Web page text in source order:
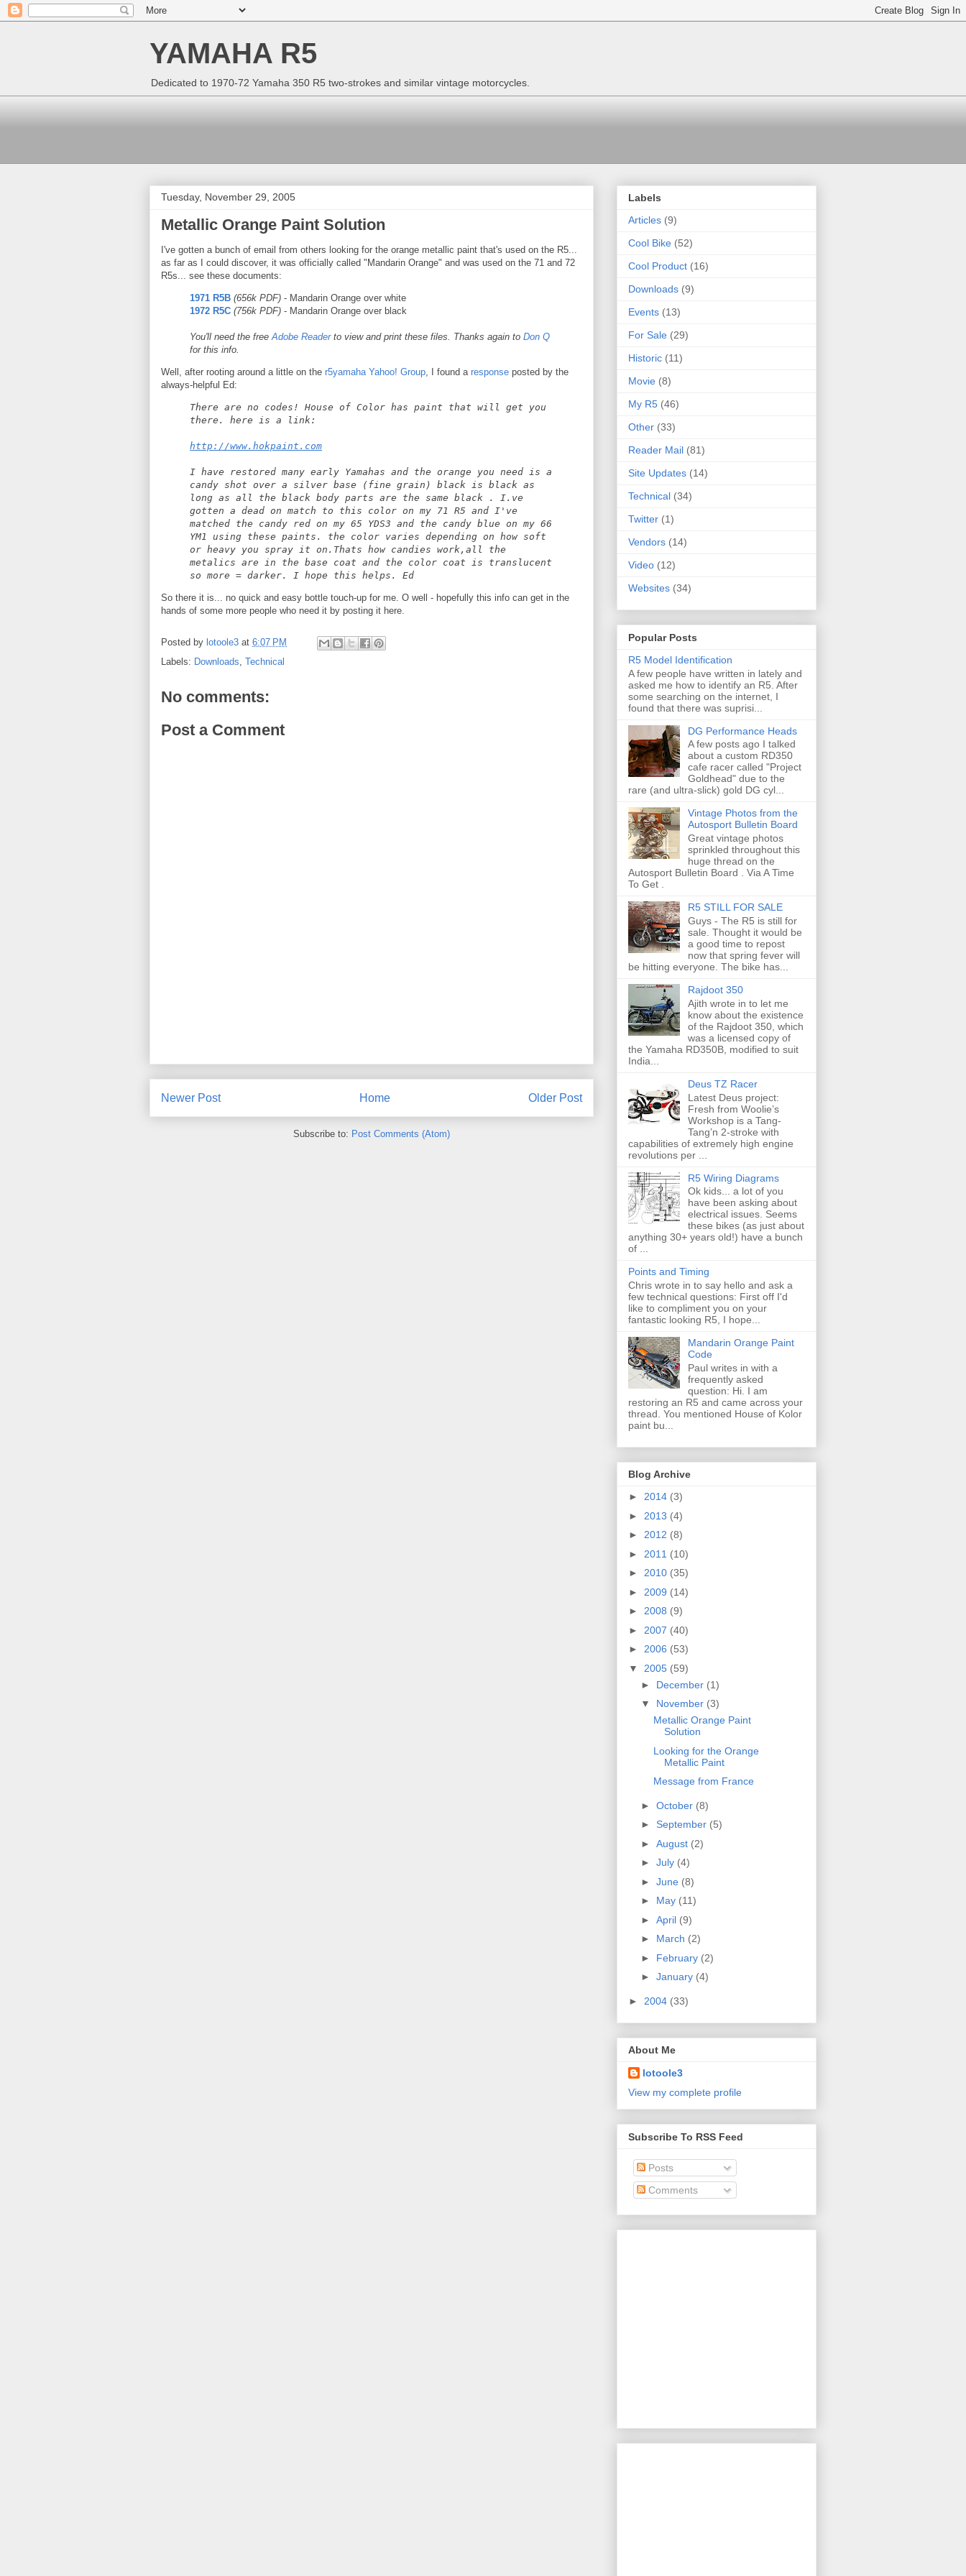
YAMAHA R5
Dedicated to 1970-72 Yamaha 350 R5 two-strokes and similar vintage motorcycles.
Tuesday, November 29, 2005
Metallic Orange Paint Solution
I've gotten a bunch of email from others looking for the orange metallic paint that's used on the R5...
as far as I could discover, it was officially called "Mandarin Orange" and was used on the 71 and 72
R5s... see these documents:
1971 R5B (656k PDF) - Mandarin Orange over white
1972 R5C (756k PDF) - Mandarin Orange over black
You'll need the freeAdobe Readerto view and print these files. Thanks again to Don Q
for this info.
Well, after rooting around a little on the r5yamaha Yahoo! Group, I found a response posted by the
always-helpful Ed:
There are no codes! House of Color has paint that will get you
there. here is a link:
http://www.hokpaint.com
I have restored many early Yamahas and the orange you need is a
candy shot over a silver base (fine grain) black is black as
long as all the black body parts are the same black . I.ve
gotten a dead on match to this color on my 71 R5 and I've
matched the candy red on my 65 YDS3 and the candy blue on my 66
YM1 using these paints. the color varies depending on how soft
or heavy you spray it on.Thats how candies work,all the
metalics are in the base coat and the color coat is translucent
so more = darker. I hope this helps. Ed
So there it is... no quick and easy bottle touch-up for me. O well - hopefully this info can get in the
hands of some more people who need it by posting it here.
Posted by lotoole3 at 6:07 PM
Labels: Downloads, Technical
No comments:
Post a Comment
Newer Post Older Post
Home
Subscribe to: Post Comments (Atom)
Labels
Articles (9)
Cool Bike (52)
Cool Product (16)
Downloads (9)
Events (13)
For Sale (29)
Historic (11)
Movie (8)
My R5 (46)
Other (33)
Reader Mail (81)
Site Updates (14)
Technical (34)
Twitter (1)
Vendors (14)
Video (12)
Websites (34)
Popular Posts
R5 Model Identification
A few people have written in lately and
asked me how to identify an R5. After
some searching on the internet, I
found that there was suprisi...
DG Performance Heads
A few posts ago I talked
about a custom RD350
cafe racer called "Project
Goldhead" due to the
rare (and ultra-slick) gold DG cyl...
Vintage Photos from the
Autosport Bulletin Board
Great vintage photos
sprinkled throughout this
huge thread on the
Autosport Bulletin Board . Via A Time
To Get .
R5 STILL FOR SALE
Guys - The R5 is still for
sale. Thought it would be
a good time to repost
now that spring fever will
be hitting everyone. The bike has...
Rajdoot 350
Ajith wrote in to let me
know about the existence
of the Rajdoot 350, which
was a licensed copy of
the Yamaha RD350B, modified to suit
India...
Deus TZ Racer
Latest Deus project:
Fresh from Woolie’s
Workshop is a Tang-
Tang’n 2-stroke with
capabilities of extremely high engine
revolutions per ...
R5 Wiring Diagrams
Ok kids... a lot of you
have been asking about
electrical issues. Seems
these bikes (as just about
anything 30+ years old!) have a bunch
of ...
Points and Timing
Chris wrote in to say hello and ask a
few technical questions: First off I'd
like to compliment you on your
fantastic looking R5, I hope...
Mandarin Orange Paint
Code
Paul writes in with a
frequently asked
question: Hi. I am
restoring an R5 and came across your
thread. You mentioned House of Kolor
paint bu...
Blog Archive
► 2014 (3)
► 2013 (4)
► 2012 (8)
► 2011 (10)
► 2010 (35)
► 2009 (14)
► 2008 (9)
► 2007 (40)
► 2006 (53)
▼ 2005 (59)
► December (1)
▼ November (3)
Metallic Orange Paint
Solution
Looking for the Orange
Metallic Paint
Message from France
► October (8)
► September (5)
► August (2)
► July (4)
► June (8)
► May (11)
► April (9)
► March (2)
► February (2)
► January (4)
► 2004 (33)
About Me
lotoole3
View my complete profile
Subscribe To RSS Feed
Posts
Comments